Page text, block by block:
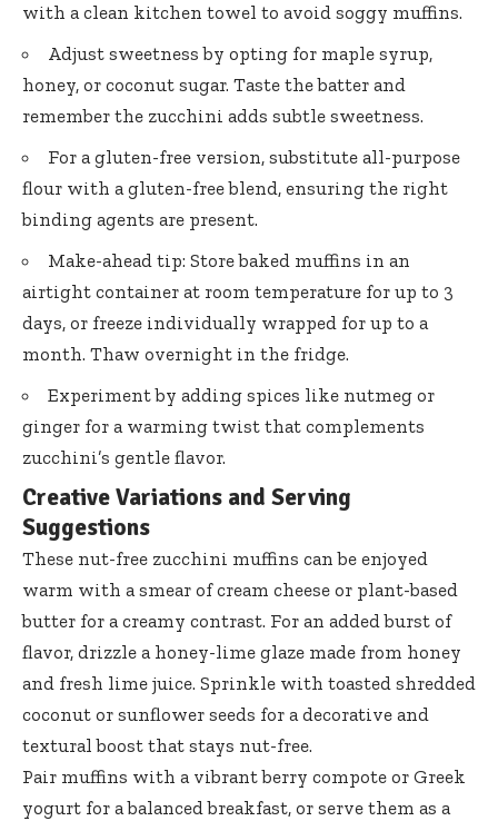
with a clean kitchen towel to avoid soggy muffins.
Adjust sweetness by opting for maple syrup,
honey, or coconut sugar. Taste the batter and
remember the zucchini adds subtle sweetness.
For a gluten-free version, substitute all-purpose
flour with a gluten-free blend, ensuring the right
binding agents are present.
Make-ahead tip: Store baked muffins in an
airtight container at room temperature for up to 3
days, or freeze individually wrapped for up to a
month. Thaw overnight in the fridge.
Experiment by adding spices like nutmeg or
ginger for a warming twist that complements
zucchini’s gentle flavor.
Creative Variations and Serving
Suggestions
These nut-free zucchini muffins can be enjoyed
warm with a smear of cream cheese or plant-based
butter for a creamy contrast. For an added burst of
flavor, drizzle a honey-lime glaze made from honey
and fresh lime juice. Sprinkle with toasted shredded
coconut or sunflower seeds for a decorative and
textural boost that stays nut-free.
Pair muffins with a vibrant berry compote or Greek
yogurt for a balanced breakfast, or serve them as a